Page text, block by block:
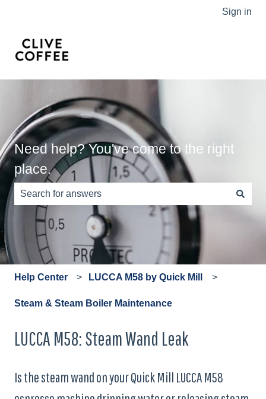
Sign in
Need help? You've come to the right
place.
There are no suggestions because the search field is
Help Center LUCCA M58 by Quick Mill
Steam & Steam Boiler Maintenance
LUCCA M58: Steam Wand Leak
Is the steam wand on your Quick Mill LUCCA M58